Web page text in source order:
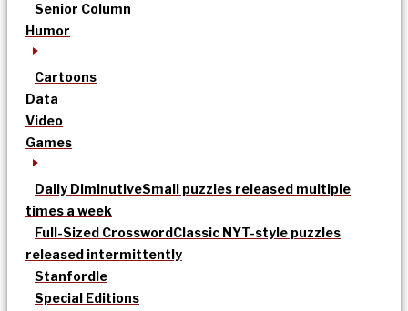
Senior Column
Humor
Cartoons
Data
Video
Games
Daily DiminutiveSmall puzzles released multiple
times a week
Full-Sized CrosswordClassic NYT-style puzzles
released intermittently
Stanfordle
Special Editions